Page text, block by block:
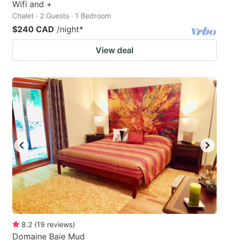
Wifi and +
Chalet · 2 Guests · 1 Bedroom
$240 CAD /night*
View deal
8.2 (19 reviews)
Domaine Baie Mud